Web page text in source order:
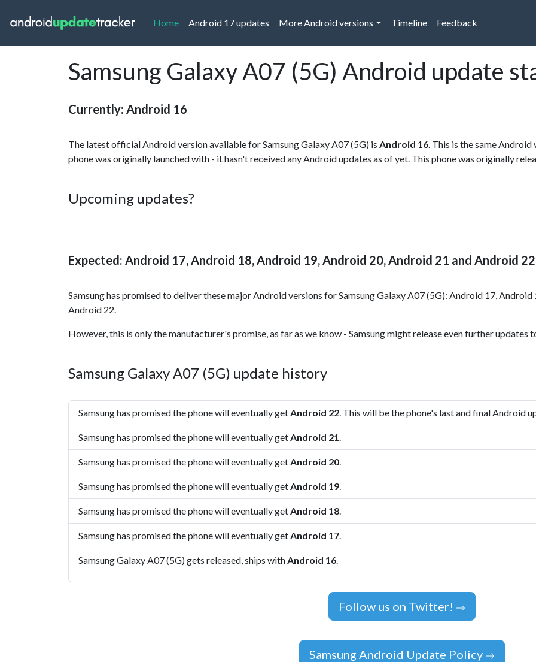
Home(current)
Android 17 updates More Android versions Timeline Feedback
Samsung Galaxy A07 (5G) Android update
Currently: Android 16
The latest official Android version available for Samsung Galaxy A07 (5G) is Android 16. This is the same Android
phone was originally launched with - it hasn't received any Android updates as of yet. This phone was originally
Upcoming updates?
Expected: Android 17, Android 18, Android 19, Android 20, Android 21 and Android 22
Samsung has promised to deliver these major Android versions for Samsung Galaxy A07 (5G): Android 17,
Android 22.
However, this is only the manufacturer's promise, as far as we know - Samsung might release even further
Samsung Galaxy A07 (5G) update history
Samsung has promised the phone will eventually getAndroid 22. This will be the phone's last and final Android
Samsung has promised the phone will eventually getAndroid 21.
Samsung has promised the phone will eventually getAndroid 20.
Samsung has promised the phone will eventually getAndroid 19.
Samsung has promised the phone will eventually getAndroid 18.
Samsung has promised the phone will eventually getAndroid 17.
Samsung Galaxy A07 (5G) gets released, ships withAndroid 16.
Follow us on Twitter!
Samsung Android Update Policy